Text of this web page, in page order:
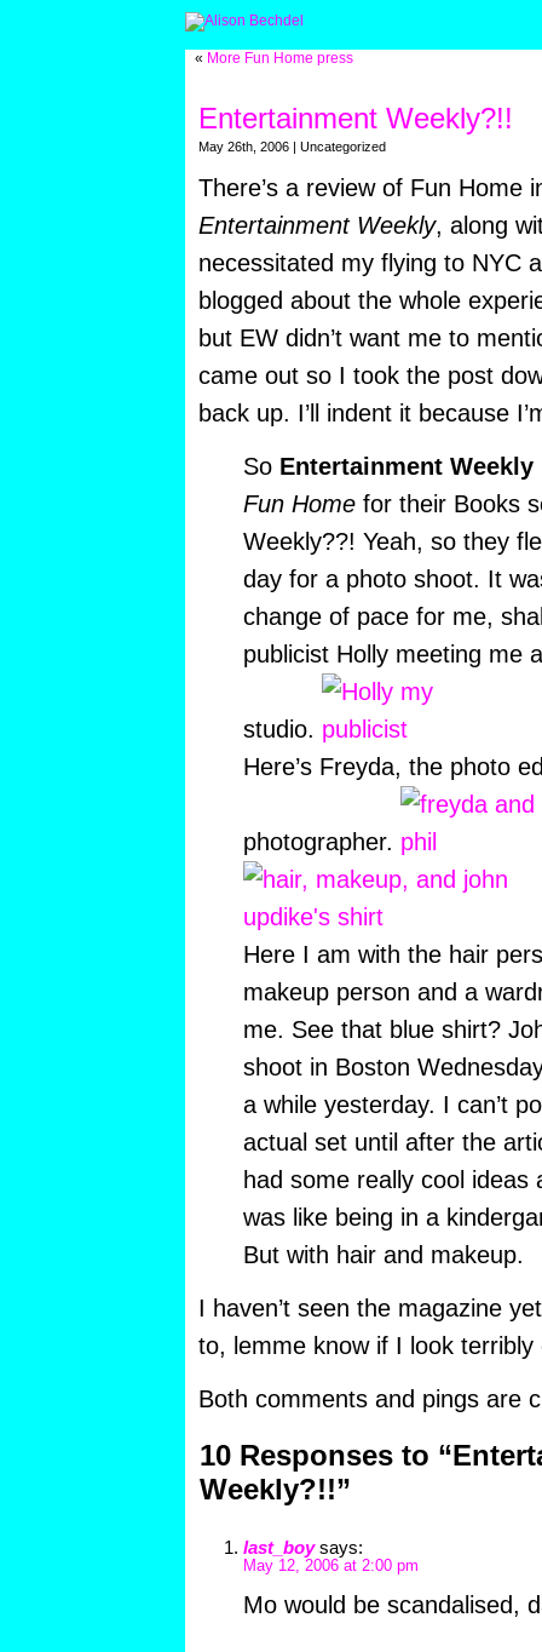
« More Fun Home press
Entertainment Weekly?!!
May 26th, 2006 | Uncategorized
There’s a review of Fun Home
Entertainment Weekly, along
necessitated my flying to NYC
blogged about the whole
but EW didn’t want me to
came out so I took the post
back up. I’ll indent it because
So Entertainment Weekly
Fun Homefor their Books
Weekly??! Yeah, so they
day for a photo shoot. It
change of pace for me,
publicist Holly meeting me
studio.
Here’s Freyda, the photo
photographer.
Here I am with the hair
makeup person and a
me. See that blue shirt?
shoot in Boston
a while yesterday. I can’t
actual set until after the
had some really cool
was like being in a
But with hair and makeup.
I haven’t seen the magazine
to, lemme know if I look terribly
Both comments and pings are
10 Responses to
Weekly?!!”
last_boy says:
May 12, 2006 at 2:00 pm
Mo would be scandalised,